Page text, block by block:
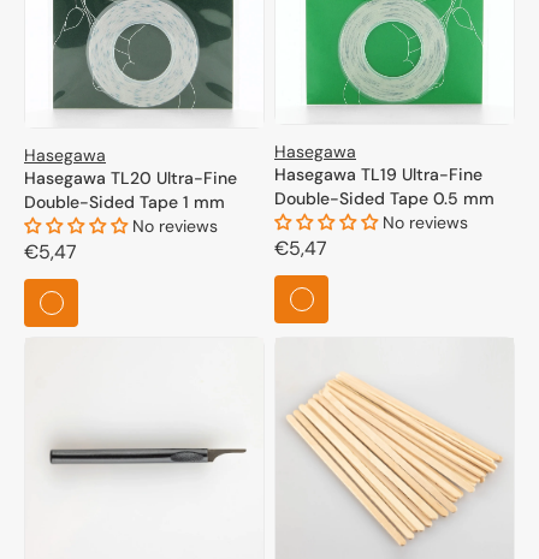
Hasegawa
Hasegawa TL20 Ultra-Fine
Double-Sided Tape 1 mm
No reviews
Regular
price
€5,47
Hasegawa
Hasegawa TL19 Ultra-Fine
Double-Sided Tape 0.5 mm
No reviews
Regular
price
€5,47